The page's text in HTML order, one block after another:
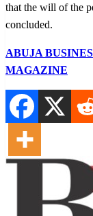
that the will of the
concluded.
ABUJA
MAGAZINE